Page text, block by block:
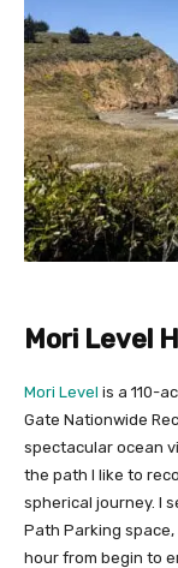
Mori Level
Mori Level is a 110-
Gate Nationwide
spectacular ocean
the path I like to
spherical journey. I
Path Parking
hour from begin to